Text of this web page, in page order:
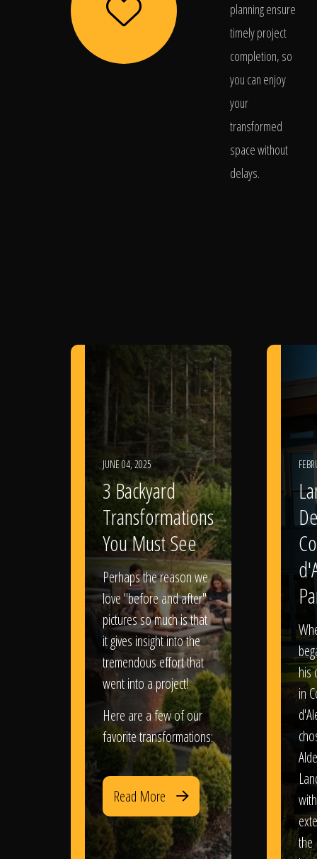
planning ensure
timely project
completion, so
you can enjoy
your
transformed
space without
delays.
JUNE 04, 2025
3 Backyard
Transformations
You Must See
Perhaps the reason we
love "before and after"
pictures so much is that
it gives insight into the
tremendous effort that
went into a project!
Here are a few of our
favorite transformations:
Read More
his
in
the